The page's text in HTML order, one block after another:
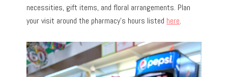
necessities, gift items, and floral arrangements. Plan
your visit around the pharmacy’s hours listed here.